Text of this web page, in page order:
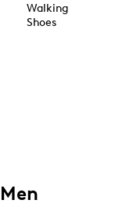
Walking
Shoes
Men